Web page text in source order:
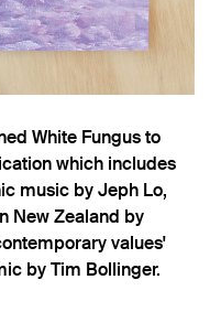
White Fungus to
which includes
music by Jeph Lo,
New Zealand by
values'
by Tim Bollinger.